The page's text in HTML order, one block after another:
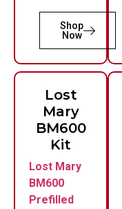
Shop
Now
Lost
Mary
BM600
Kit
Lost Mary
BM600
Prefilled